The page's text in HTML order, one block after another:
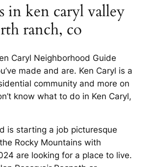
in ken caryl valley
ranch, co
Caryl Neighborhood Guide
made and are. Ken Caryl is a
community and more on
know what to do in Ken Caryl,
is starting a job picturesque
Rocky Mountains with
are looking for a place to live.